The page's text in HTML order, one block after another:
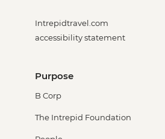
Intrepidtravel.com
accessibility statement
Purpose
B Corp
The Intrepid Foundation